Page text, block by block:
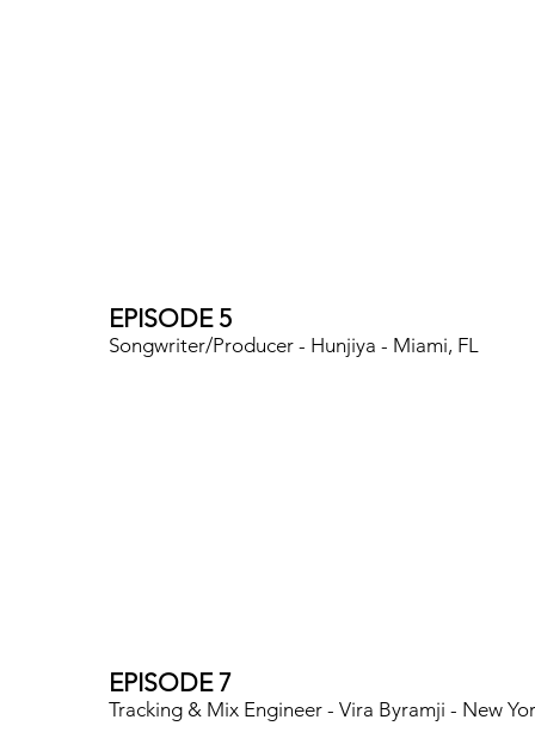
EPISODE 5
Songwriter/Producer - Hunjiya - Miami, FL
EPISODE 7
Tracking & Mix Engineer - Vira Byramji - New